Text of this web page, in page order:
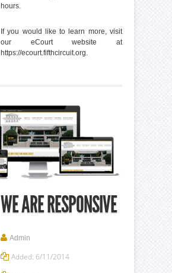
hours.
If you would like to learn more, visit
our eCourt website at
https://ecourt.fifthcircuit.org
WE ARE RESPONSIVE
Admin
Added: 6/11/2014